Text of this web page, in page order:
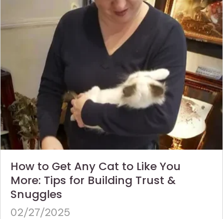
How to Get Any Cat to Like You
More: Tips for Building Trust &
Snuggles
02/27/2025